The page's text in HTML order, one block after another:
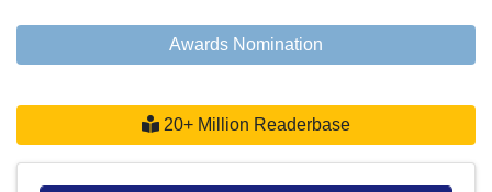
Awards Nomination
20+ Million Readerbase